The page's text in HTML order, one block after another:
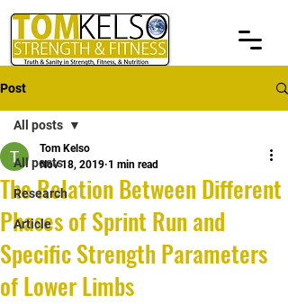
Post
All posts
Research
Article
All posts
The Relation Between Different
Phases of Sprint Run and
Specific Strength Parameters
of Lower Limbs
Tom Kelso
Nov 18, 2019 1 min read